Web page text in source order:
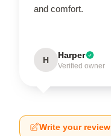
and comfort.
H Harper
Verified owner
Write your review